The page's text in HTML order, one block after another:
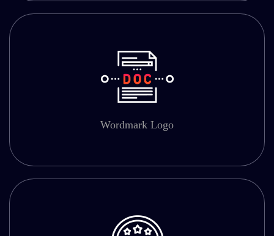
Wordmark Logo